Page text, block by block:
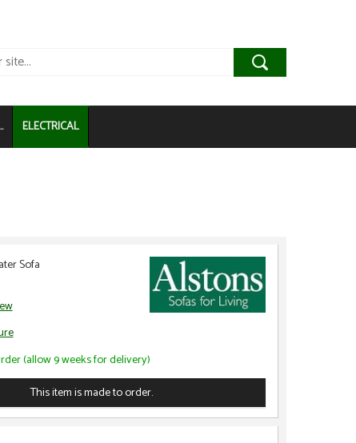
ELECTRICAL
Sofa
(allow 9 weeks for delivery)
This item is made to order.